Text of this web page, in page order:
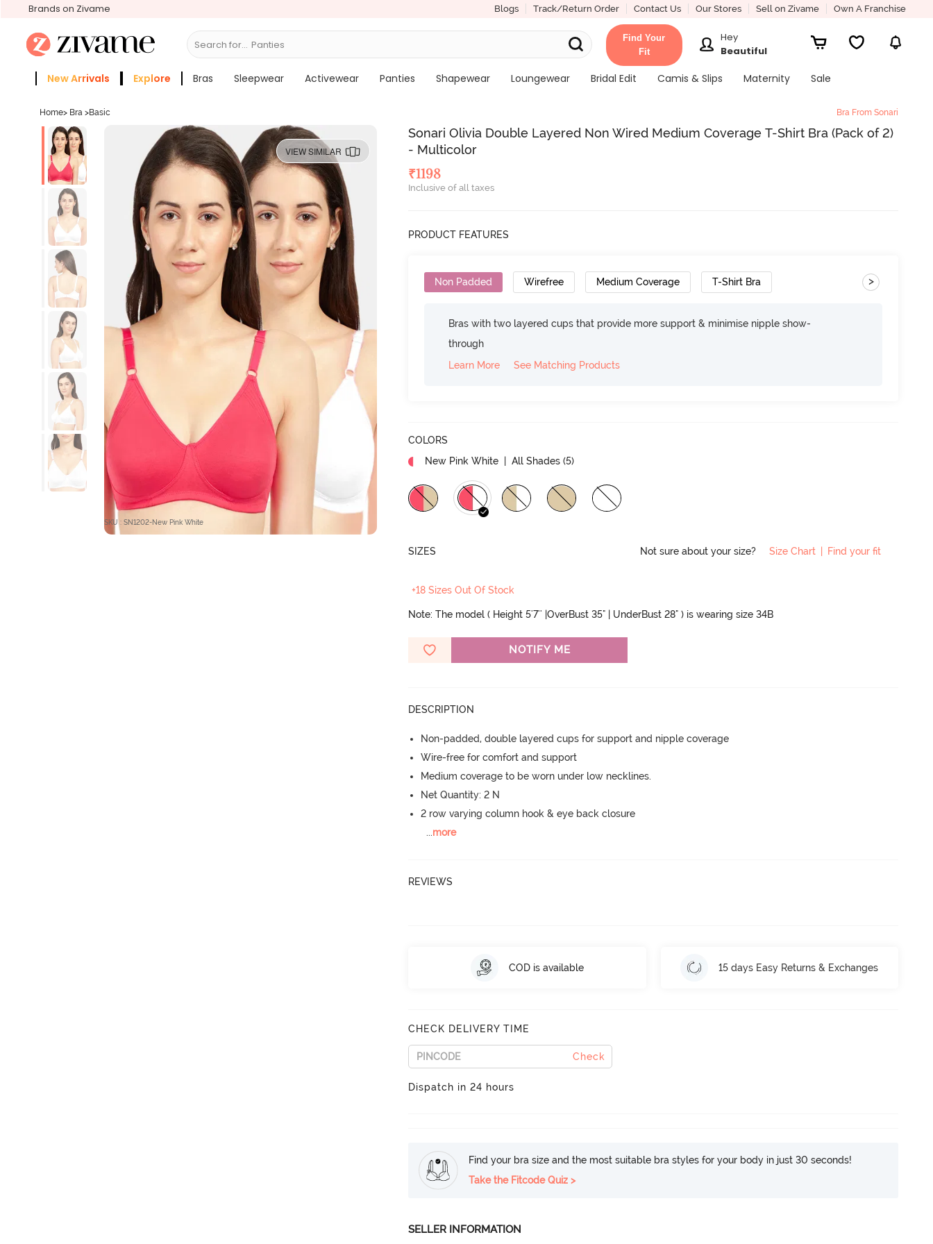
Brands on Zivame Blogs Track/Return Order Contact Us Our Stores Sell on Zivame Own A Franchise
Search for... Bras
Find Your
Fit
Hey
Beautiful
New Arrivals Explore Bras Sleepwear Activewear Panties Shapewear Loungewear Bridal Edit Camis & Slips Maternity
Sale
Home> Bra >Basic Bra From Sonari
VIEW SIMILAR
SKU : SN1202-New Pink White
Sonari Olivia Double Layered Non Wired Medium Coverage T-Shirt Bra (Pack of 2)
- Multicolor
₹1198
Inclusive of all taxes
PRODUCT FEATURES
Non Padded Wirefree Medium Coverage T-Shirt Bra >
Bras with two layered cups that provide more support & minimise nipple show-
through
Learn More
See Matching Products
COLORS
New Pink White
| All Shades (5)
SIZES Not sure about your size? Size Chart Find your fit
+18 Sizes Out Of Stock
Note: The model ( Height 5'7'' |OverBust 35" | UnderBust 28" ) is wearing size 34B
NOTIFY ME
DESCRIPTION
Non-padded, double layered cups for support and nipple coverage
Wire-free for comfort and support
Medium coverage to be worn under low necklines.
Net Quantity: 2 N
2 row varying column hook & eye back closure
...more
REVIEWS
COD is available 15 days Easy Returns & Exchanges
CHECK DELIVERY TIME
Check
Dispatch in 24 hours
Find your bra size and the most suitable bra styles for your body in just 30 seconds!
Take the Fitcode Quiz >
SELLER INFORMATION